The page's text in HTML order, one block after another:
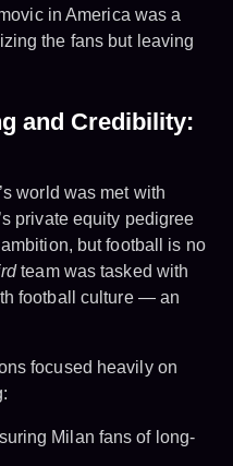
in America was a
the fans but leaving
and Credibility:
world was met with
private equity pedigree
but football is no
team was tasked with
football culture — an
focused heavily on
Milan fans of long-